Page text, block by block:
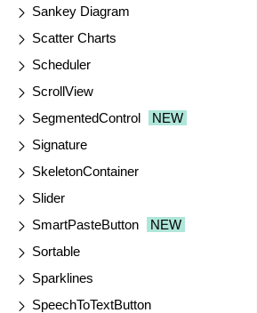
Sankey Diagram
Scatter Charts
Scheduler
ScrollView
SegmentedControl
NEW
Signature
SkeletonContainer
Slider
SmartPasteButton
NEW
Sortable
Sparklines
SpeechToTextButton